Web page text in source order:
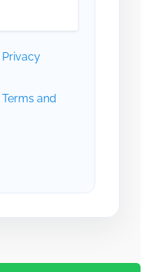
Privacy
Terms and